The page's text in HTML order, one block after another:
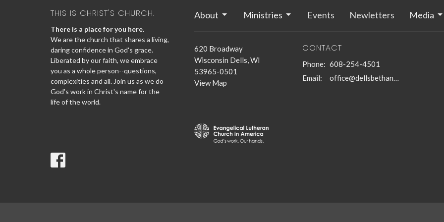
THIS IS CHRIST'S CHURCH.
There is a place for you here.
We are the church that shares a living,
daring confidence in God's grace.
Liberated by our faith, we embrace
you as a whole person--questions,
complexities and all. Join us as we do
God's work in Christ's name for the
life of the world.
About Ministries Events Newletters Media
620 Broadway
Wisconsin Dells, WI
53965-0501
View Map
CONTACT
Phone: 608-254-4501
Email: office@dellsbethanychurch.org